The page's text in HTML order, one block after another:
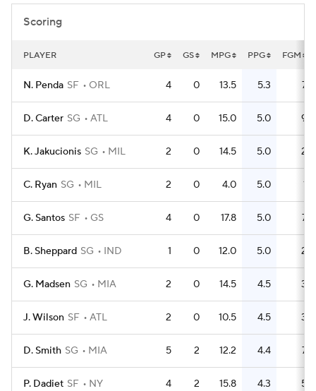
Scoring
PLAYER GP GS MPG PPG FGM
N. Penda SF ORL 4 0 13.5 5.3 7
D. Carter SG ATL 4 0 15.0 5.0 9
K. Jakucionis SG MIL 2 0 14.5 5.0 2
C. Ryan SG MIL 2 0 4.0 5.0 1
G. Santos SF GS 4 0 17.8 5.0 7
B. Sheppard SG IND 1 0 12.0 5.0 2
G. Madsen SG MIA 2 0 14.5 4.5 3
J. Wilson SF ATL 2 0 10.5 4.5 3
D. Smith SG MIA 5 2 12.2 4.4 7
P. Dadiet SF NY 4 2 15.8 4.3 5